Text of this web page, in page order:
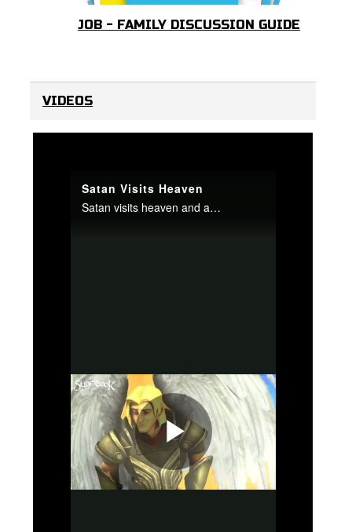
JOB - FAMILY DISCUSSION GUIDE
VIDEOS